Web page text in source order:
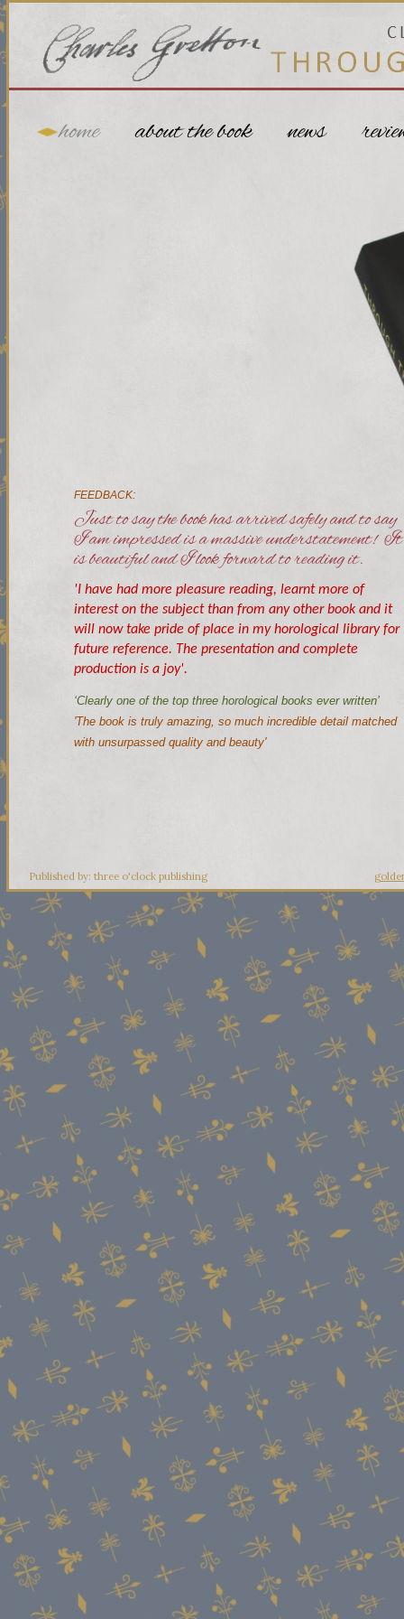
home about the book news
FEEDBACK:
Just to say the book has arrived safely and to say
I am impressed is a massive understatement! It
is beautiful and I look forward to reading it.
'I have had more pleasure reading, learnt more of
interest on the subject than from any other book and it
will now take pride of place in my horological library for
future reference. The presentation and complete
production is a joy'.
‘Clearly one of the top three horological books ever written’
'The book is truly amazing, so much incredible detail matched
with unsurpassed quality and beauty'
Published by: three o'clock publishing